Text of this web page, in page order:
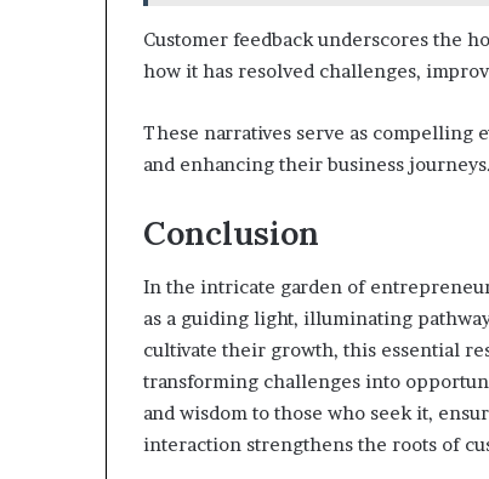
Customer feedback underscores the
how it has resolved challenges,
These narratives serve as
and enhancing their business journeys.
Conclusion
In the intricate garden of
as a guiding light, illuminating
cultivate their growth, this essential
transforming challenges into
and wisdom to those who seek it,
interaction strengthens the roots of